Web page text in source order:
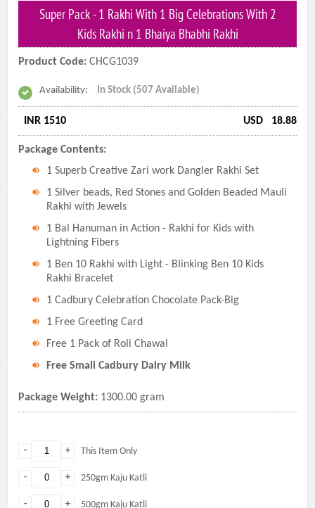
Super Pack - 1 Rakhi With 1 Big Celebrations With 2
Kids Rakhi n 1 Bhaiya Bhabhi Rakhi
Product Code: CHCG1039
Availability: In Stock (507 Available)
INR 1510 USD 18.88
Package Contents:
1 Superb Creative Zari work Dangler Rakhi Set
1 Silver beads, Red Stones and Golden Beaded Mauli
Rakhi with Jewels
1 Bal Hanuman in Action - Rakhi for Kids with
Lightning Fibers
1 Ben 10 Rakhi with Light - Blinking Ben 10 Kids
Rakhi Bracelet
1 Cadbury Celebration Chocolate Pack-Big
1 Free Greeting Card
Free 1 Pack of Roli Chawal
Free Small Cadbury Dairy Milk
Package Weight: 1300.00 gram
+
- This Item Only
+
- 250gm Kaju Katli
+
- 500gm Kaju Katli